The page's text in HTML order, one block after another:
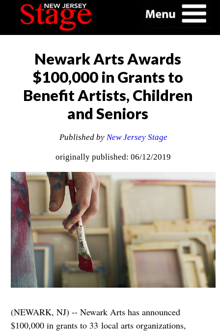
Newark Arts Awards
$100,000 in Grants to
Benefit Artists, Children
and Seniors
Published by New Jersey Stage
originally published: 06/12/2019
(NEWARK, NJ) -- Newark Arts has announced
$100,000 in grants to 33 local arts organizations,